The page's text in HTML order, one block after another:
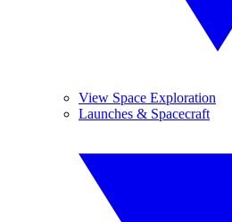
View Space Exploration
Launches & Spacecraft